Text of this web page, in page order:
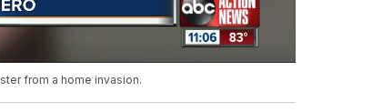
from a home invasion.